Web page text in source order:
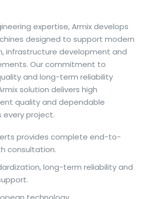
language tools, but a reliable
dictionary depth with quick
and professionals alike. Collins
idiomatic translations
so users can check meaning
subtle differences in use.
accurate suggestions, try the
to compare options, see
highlights usage notes and
that a bare word-for-word
expertise, Armix develops
designed to support modern
infrastructure development and
Our commitment to
and long-term reliability
solution delivers high
quality and dependable
project.
provides complete end-to-
consultation.
long-term reliability and